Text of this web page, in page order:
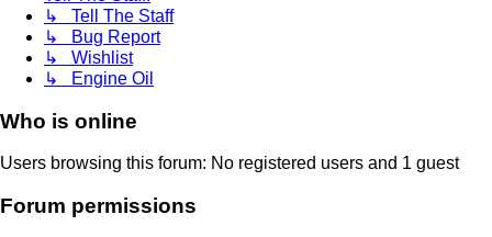
↳ Tell The Staff
↳ Bug Report
↳ Wishlist
↳ Engine Oil
Who is online
Users browsing this forum: No registered users and 1 guest
Forum permissions